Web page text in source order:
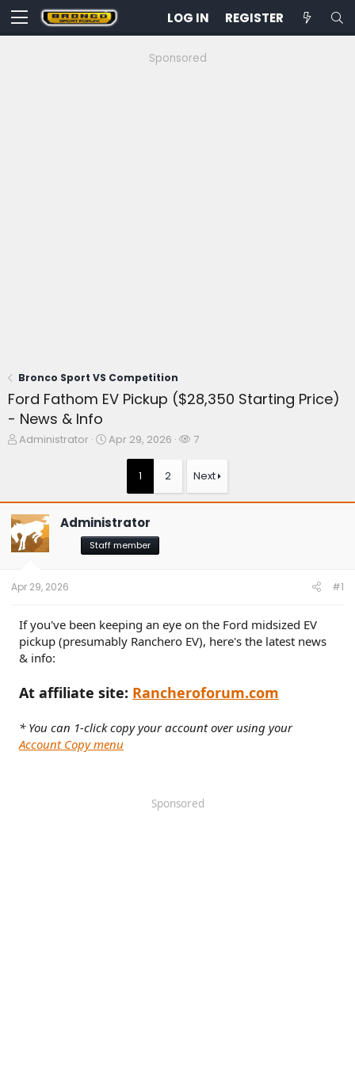
LOG IN REGISTER
Sponsored
Bronco Sport VS Competition
Ford Fathom EV Pickup ($28,350 Starting Price)
- News & Info
T
s
t
a
t
e
Administrator
S
a
t
e
Apr 29, 2026
W
c
h
7
1 2 Next
Administrator
Staff member
Apr 29, 2026 #1
If you've been keeping an eye on the Ford midsized EV
pickup (presumably Ranchero EV), here's the latest news
& info:
At affiliate site: Rancheroforum.com
* You can 1-click copy your account over using your
Account Copy menu
Sponsored